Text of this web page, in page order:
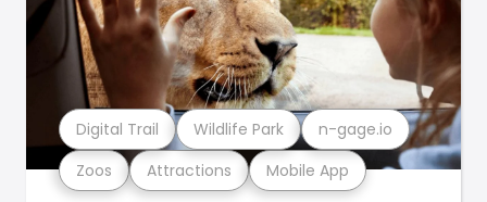
Zoos Attractions Mobile App
Digital Trail Wildlife Park n-gage.io